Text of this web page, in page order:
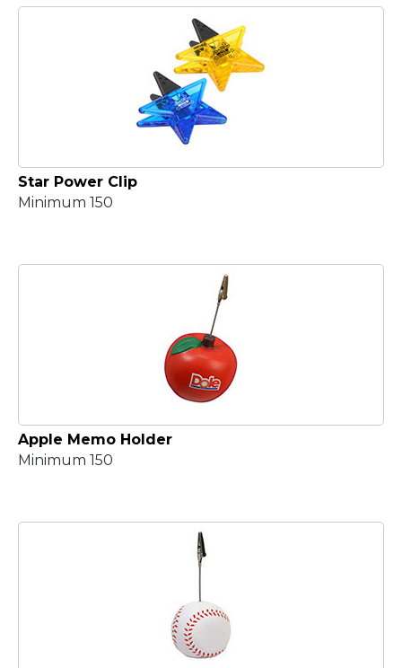
Star Power Clip
Minimum 150
Apple Memo Holder
Minimum 150